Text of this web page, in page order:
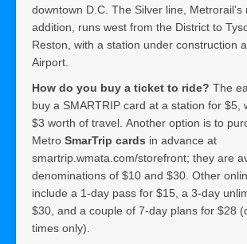
downtown D.C. The Silver line, Metrorail’s
addition, runs west from the District to
Reston, with a station under construction
Airport.
How do you buy a ticket to ride? The
buy a SMARTRIP card at a station for $5,
$3 worth of travel. Another option is to
Metro SmarTrip cards in advance at
smartrip.wmata.com/storefront; they are
denominations of $10 and $30. Other
include a 1-day pass for $15, a 3-day
$30, and a couple of 7-day plans for $28
times only).